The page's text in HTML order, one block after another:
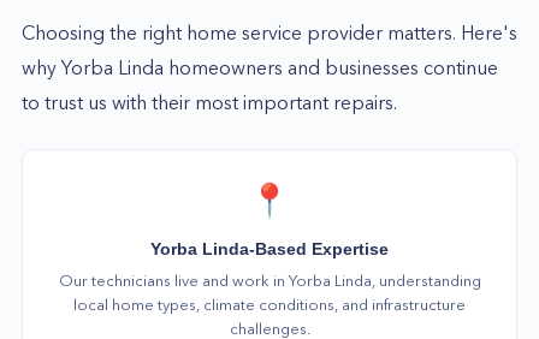
Choosing the right home service provider matters. Here's
why Yorba Linda homeowners and businesses continue
to trust us with their most important repairs.
📍
Yorba Linda-Based Expertise
Our technicians live and work in Yorba Linda, understanding
local home types, climate conditions, and infrastructure
challenges.